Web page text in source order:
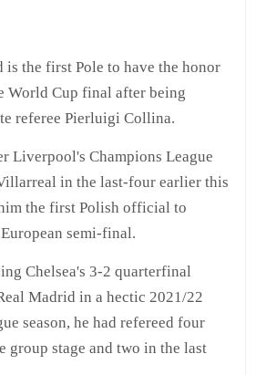
is the first Pole to have the honor
World Cup final after being
referee Pierluigi Collina.
Liverpool's Champions League
in the last-four earlier this
the first Polish official to
semi-final.
Chelsea's 3-2 quarterfinal
Madrid in a hectic 2021/22
season, he had refereed four
group stage and two in the last